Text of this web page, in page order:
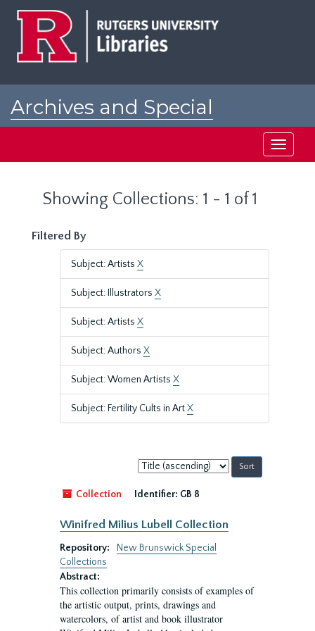
Archives and Special
Toggle
Showing Collections: 1 - 1 of 1
Filtered By
Subject: Artists X
Subject: Illustrators X
Subject: Artists X
Subject: Authors X
Subject: Women Artists X
Subject: Fertility Cults in ArtX
Sort
by:
Collection
Identifier: GB 8
Winifred Milius Lubell Collection
Repository:
New Brunswick Special
Collections
Abstract:
This collection primarily consists of examples of
the artistic output, prints, drawings and
watercolors, of artist and book illustrator